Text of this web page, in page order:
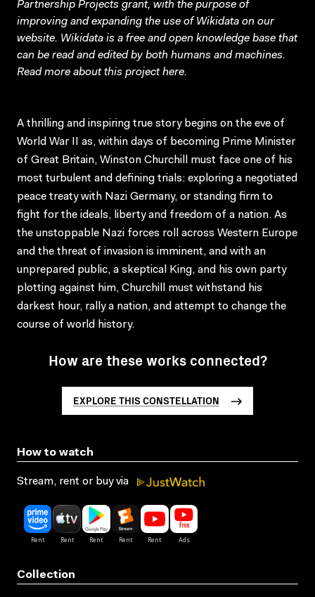
Partnership Projects grant, with the purpose of
improving and expanding the use of Wikidata on our
website. Wikidata is a free and open knowledge base that
can be read and edited by both humans and machines.
Read more about this projecthere.
A thrilling and inspiring true story begins on the eve of
World War II as, within days of becoming Prime Minister
of Great Britain, Winston Churchill must face one of his
most turbulent and defining trials: exploring a negotiated
peace treaty with Nazi Germany, or standing firm to
fight for the ideals, liberty and freedom of a nation. As
the unstoppable Nazi forces roll across Western Europe
and the threat of invasion is imminent, and with an
unprepared public, a skeptical King, and his own party
plotting against him, Churchill must withstand his
darkest hour, rally a nation, and attempt to change the
course of world history.
How are these works connected?
EXPLORE THIS CONSTELLATION
How to watch
Stream, rent or buy via
Collection